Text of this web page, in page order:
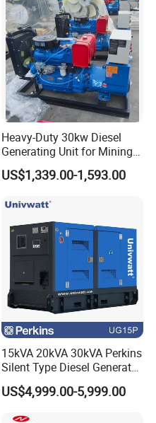
Heavy-Duty 30kw Diesel
Generating Unit for Mining
Operations
US$1,339.00-1,593.00
15kVA 20kVA 30kVA Perkins
Silent Type Diesel Generator
Set Industrial Power Station
US$4,999.00-5,999.00